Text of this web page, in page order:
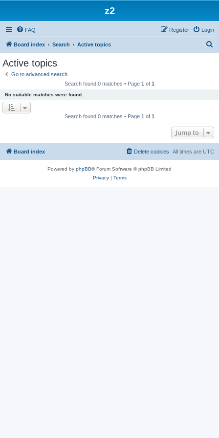
z2
FAQ Login
Register
Board index Search Active topics
Active topics
Go to advanced search
Search found 0 matches • Page 1 of 1
No suitable matches were found.
Search found 0 matches • Page 1 of 1
Jump to
Board index All times are UTC
Delete cookies
Powered by phpBB® Forum Software © phpBB Limited
Privacy| Terms